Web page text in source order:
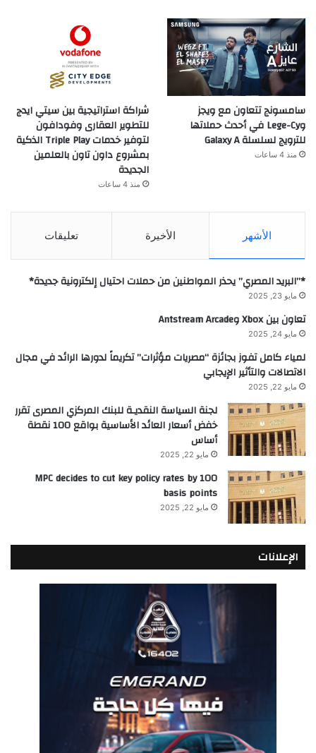
سامسونج تتعاون مع ويجز
وLege-Cy في أحدث حملاتها
للترويج لسلسلة Galaxy A
منذ 4 ساعات
شراكة استراتيجية بين سيتي ايدج
للتطوير العقارى وفودافون
لتوفير خدمات Triple Play الذكية
بمشروع داون تاون بالعلمين
الجديدة
منذ 4 ساعات
الأشهر الأخيرة تعليقات
*”البريد المصري” يحذر المواطنين من حملات احتيال إلكترونية جديدة*
مايو 23, 2025
تعاون بين Xbox وAntstream Arcade
مايو 24, 2025
لمياء كامل تفوز بجائزة “مصريات مؤثرات” تكريماً لدورها الرائد في مجال
الاتصالات والتأثير الإيجابي
مايو 22, 2025
لجنة السياسة النقديـة للبنك المركزي المصرى تقرر
خفض أسعار العائد الأساسية بواقع 100 نقطة
أساس
مايو 22, 2025
MPC decides to cut key policy rates by 100
basis points
مايو 22, 2025
الإعلانات